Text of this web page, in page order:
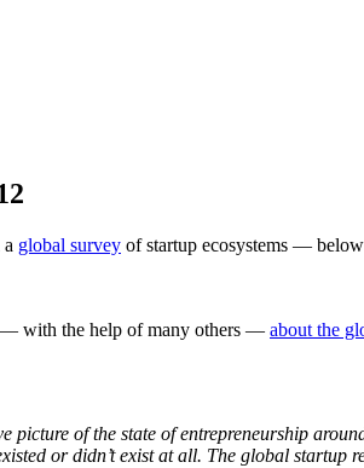
global survey of startup ecosystems —
— with the help of many others — about the
of the state of entrepreneurship
or didn’t exist at all. The global startup